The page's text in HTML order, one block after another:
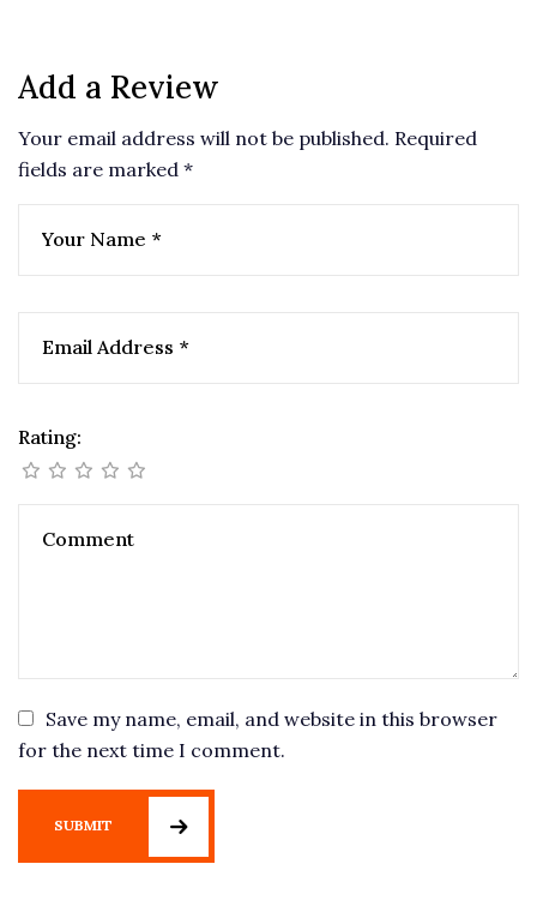
Add a Review
Your email address will not be published. Required
fields are marked *
Rating:
Save my name, email, and website in this browser
for the next time I comment.
SUBMIT